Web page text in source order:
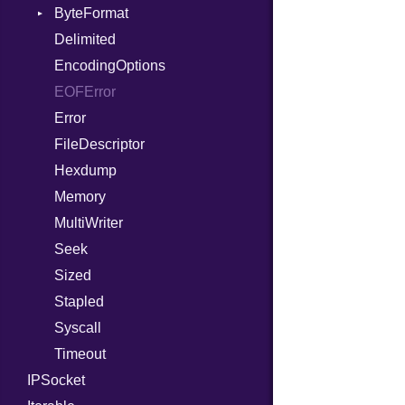
Or
Out
Path
PointerOf
ProcLiteral
ProcNotation
ProcPointer
RangeLiteral
ReadInstanceVar
RegexLiteral
Require
RespondsTo
SizeOf
Splat
StringInterpolation
Context
RequestProcessor
Response
StaticFileHandler
DirectoryListing
WebSocket
WebSocketHandler
ByteFormat
BigEndian
LittleEndian
NetworkEndian
SystemEndian
Delimited
EncodingOptions
EOFError
Error
FileDescriptor
Hexdump
Memory
MultiWriter
Seek
Sized
Stapled
Syscall
Timeout
IPSocket